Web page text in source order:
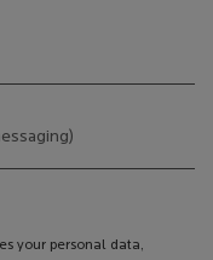
your personal data,